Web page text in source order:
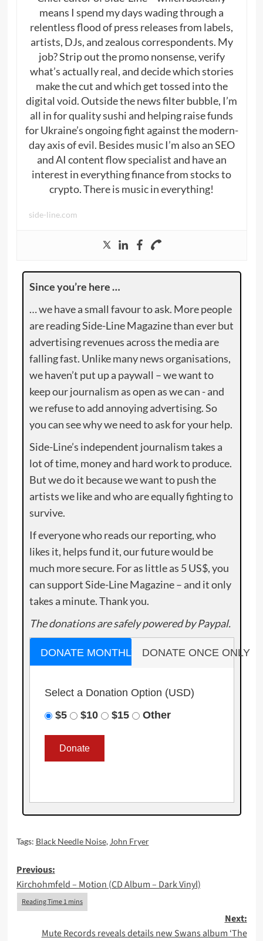
means I spend my days wading through a
relentless flood of press releases from labels,
artists, DJs, and zealous correspondents. My
job? Strip out the promo nonsense, verify
what’s actually real, and decide which stories
make the cut and which get tossed into the
digital void. Outside the news filter bubble, I’m
all in for quality sushi and helping raise funds
for Ukraine’s ongoing fight against the modern-
day axis of evil. Besides music I’m also an SEO
and AI content flow specialist and have an
interest in everything finance from stocks to
crypto. There is music in everything!
side-line.com
Since you’re here …
… we have a small favour to ask. More people
are reading Side-Line Magazine than ever but
advertising revenues across the media are
falling fast. Unlike many news organisations,
we haven’t put up a paywall – we want to
keep our journalism as open as we can - and
we refuse to add annoying advertising. So
you can see why we need to ask for your help.
Side-Line’s independent journalism takes a
lot of time, money and hard work to produce.
But we do it because we want to push the
artists we like and who are equally fighting to
survive.
If everyone who reads our reporting, who
likes it, helps fund it, our future would be
much more secure. For as little as 5 US$, you
can support Side-Line Magazine – and it only
takes a minute. Thank you.
The donations are safely powered by Paypal.
DONATE MONTHLY DONATE ONCE ONLY
Select a Donation Option (USD)
$5
$10 $15 Other
Tags: Black Needle Noise, John Fryer
Post
navigation
Previous:
Kirchohmfeld – Motion (CD Album – Dark Vinyl)
Next:
Mute Records reveals details new Swans album ‘The